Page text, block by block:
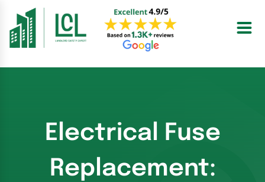
content
Electrical Fuse
Replacement: